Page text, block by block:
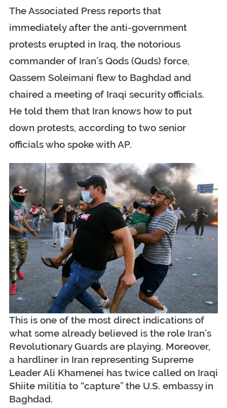
The Associated Press reports that
immediately after the anti-government
protests erupted in Iraq, the notorious
commander of Iran’s Qods (Quds) force,
Qassem Soleimani flew to Baghdad and
chaired a meeting of Iraqi security officials.
He told them that Iran knows how to put
down protests, according to two senior
officials who spoke with AP.
This is one of the most direct indications of
what some already believed is the role Iran’s
Revolutionary Guards are playing. Moreover,
a hardliner in Iran representing Supreme
Leader Ali Khamenei has twice called on Iraqi
Shiite militia to “capture” the U.S. embassy in
Baghdad.